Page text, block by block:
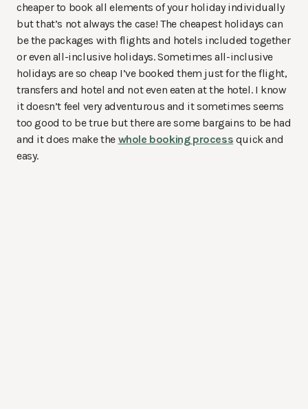
cheaper to book all elements of your holiday individually
but that’s not always the case! The cheapest holidays can
be the packages with flights and hotels included together
or even all-inclusive holidays. Sometimes all-inclusive
holidays are so cheap I’ve booked them just for the flight,
transfers and hotel and not even eaten at the hotel. I know
it doesn’t feel very adventurous and it sometimes seems
too good to be true but there are some bargains to be had
and it does make the whole booking process quick and
easy.